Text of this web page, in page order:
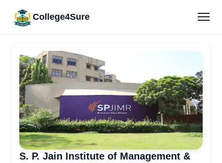
College4Sure
S. P. Jain Institute of Management &